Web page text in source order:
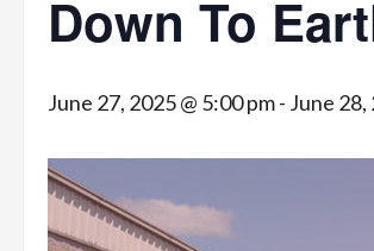
Down To
June 27, 2025 @ 5:00 pm- June 28,